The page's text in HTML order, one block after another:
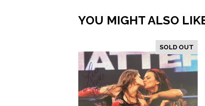
YOU MIGHT ALSO
SOLD OUT